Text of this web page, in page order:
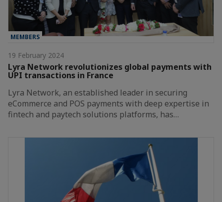
MEMBERS
19 February 2024
Lyra Network revolutionizes global payments with
UPI transactions in France
Lyra Network, an established leader in securing
eCommerce and POS payments with deep expertise in
fintech and paytech solutions platforms, has…